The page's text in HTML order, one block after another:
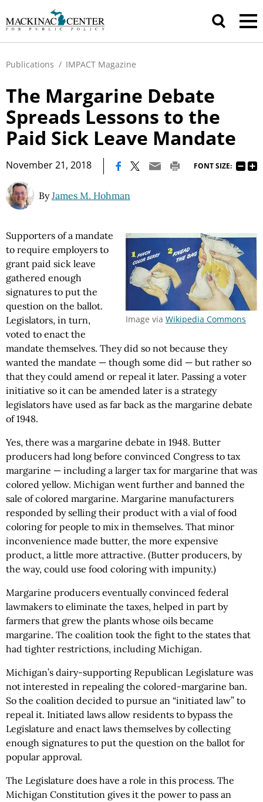
Publications / IMPACT Magazine
The Margarine Debate
Spreads Lessons to the
Paid Sick Leave Mandate
November 21, 2018 FONT SIZE:
ByJames M. Hohman
Image via Wikipedia Commons
Supporters of a mandate
to require employers to
grant paid sick leave
gathered enough
signatures to put the
question on the ballot.
Legislators, in turn,
voted to enact the
mandate themselves. They did so not because they
wanted the mandate — though some did — but rather so
that they could amend or repeal it later. Passing a voter
initiative so it can be amended later is a strategy
legislators have used as far back as the margarine debate
of 1948.
Yes, there was a margarine debate in 1948. Butter
producers had long before convinced Congress to tax
margarine — including a larger tax for margarine that was
colored yellow. Michigan went further and banned the
sale of colored margarine. Margarine manufacturers
responded by selling their product with a vial of food
coloring for people to mix in themselves. That minor
inconvenience made butter, the more expensive
product, a little more attractive. (Butter producers, by
the way, could use food coloring with impunity.)
Margarine producers eventually convinced federal
lawmakers to eliminate the taxes, helped in part by
farmers that grew the plants whose oils became
margarine. The coalition took the fight to the states that
had tighter restrictions, including Michigan.
Michigan’s dairy-supporting Republican Legislature was
not interested in repealing the colored-margarine ban.
So the coalition decided to pursue an “initiated law” to
repeal it. Initiated laws allow residents to bypass the
Legislature and enact laws themselves by collecting
enough signatures to put the question on the ballot for
popular approval.
The Legislature does have a role in this process. The
Michigan Constitution gives it the power to pass an